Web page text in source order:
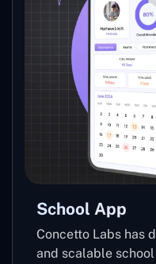
School App
Concetto Labs has
and scalable